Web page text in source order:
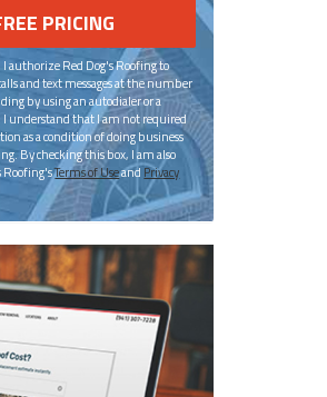
PRICING
authorize Red Dog's Roofing to
and text messages at the number
by using an autodialer or a
I understand that I am not required
as a condition of doing business
By checking this box, I am also
Roofing'sTerms of UseandPrivacy